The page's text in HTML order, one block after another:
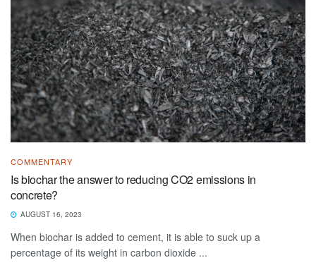
COMMENTARY
Is biochar the answer to reducing CO2 emissions in
concrete?
AUGUST 16, 2023
When biochar is added to cement, it is able to suck up a
percentage of its weight in carbon dioxide ...